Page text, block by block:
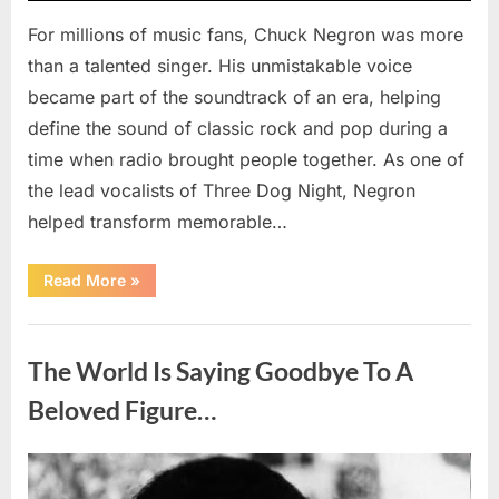
For millions of music fans, Chuck Negron was more
than a talented singer. His unmistakable voice
became part of the soundtrack of an era, helping
define the sound of classic rock and pop during a
time when radio brought people together. As one of
the lead vocalists of Three Dog Night, Negron
helped transform memorable…
Read More“Chuck
Negron’s
Journey:
Behind
Dog
Night’s
Hits”
»
The World Is Saying Goodbye To A
Beloved Figure…
Posted
August
By
admin